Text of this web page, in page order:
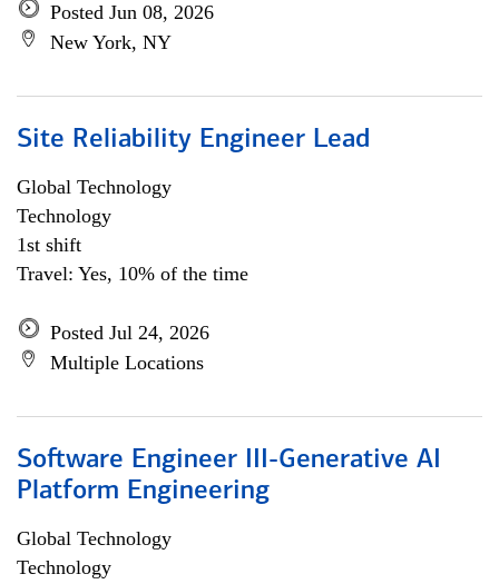
Posted Jun 08, 2026
New York, NY
Site Reliability Engineer Lead
Global Technology
Technology
1st shift
Travel: Yes, 10% of the time
Posted Jul 24, 2026
Multiple Locations
Software Engineer III-Generative AI
Platform Engineering
Global Technology
Technology